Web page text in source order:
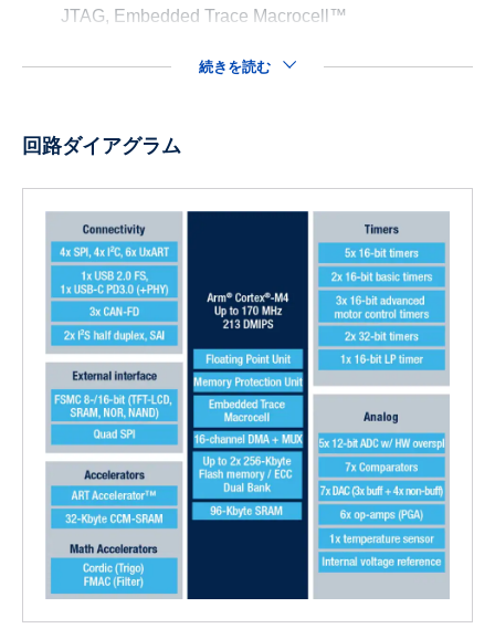
JTAG, Embedded Trace Macrocell™
続きを読む
回路ダイアグラム